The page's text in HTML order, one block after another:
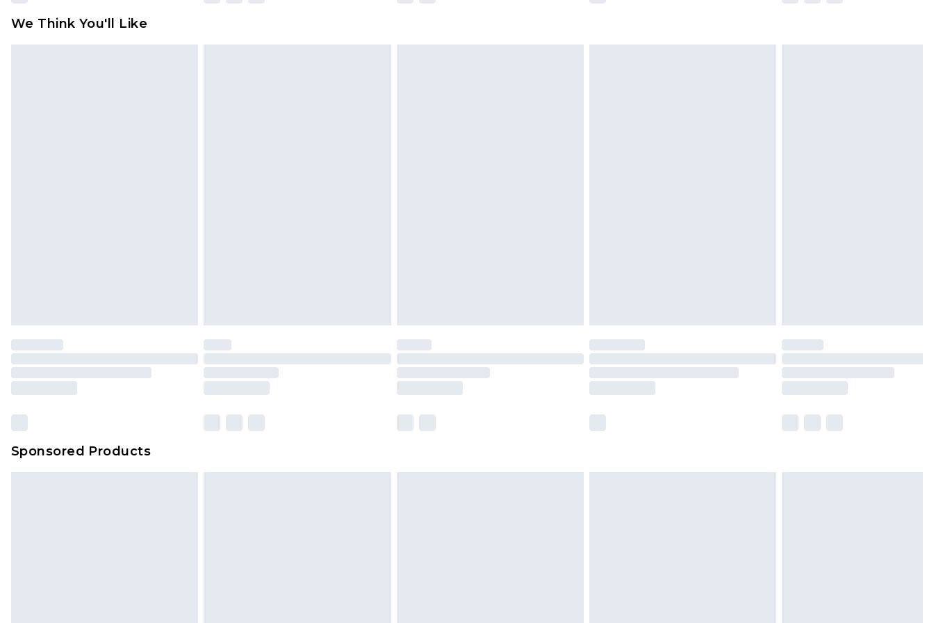
We Think You'll Like
Sponsored Products